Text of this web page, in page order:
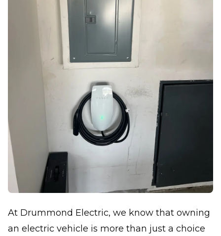
At Drummond Electric, we know that owning
an electric vehicle is more than just a choice